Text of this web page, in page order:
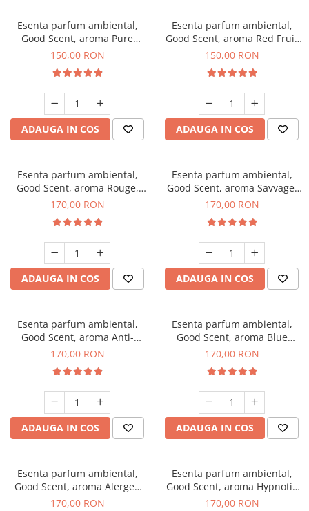
Esenta parfum ambiental,
Good Scent, aroma Pure
White Musc, 200 g
150,00 RON
ADAUGA IN COS
Esenta parfum ambiental,
Good Scent, aroma Red Fruit
Bubble, 200 g
150,00 RON
ADAUGA IN COS
Esenta parfum ambiental,
Good Scent, aroma Rouge,
200 g
170,00 RON
ADAUGA IN COS
Esenta parfum ambiental,
Good Scent, aroma Savvage,
200 g
170,00 RON
ADAUGA IN COS
Esenta parfum ambiental,
Good Scent, aroma Anti-
Tobacco, 200 g
170,00 RON
ADAUGA IN COS
Esenta parfum ambiental,
Good Scent, aroma Blue
Chanell, 200 g
170,00 RON
ADAUGA IN COS
Esenta parfum ambiental,
Good Scent, aroma Alergen
Free Deo2 Aromatic, 200 g
170,00 RON
Esenta parfum ambiental,
Good Scent, aroma Hypnotic
Jasmine, 200 g
170,00 RON